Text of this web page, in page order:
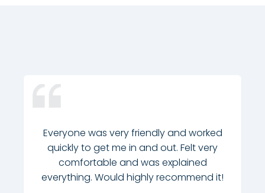
Everyone was very friendly and worked
quickly to get me in and out. Felt very
comfortable and was explained
everything. Would highly recommend it!